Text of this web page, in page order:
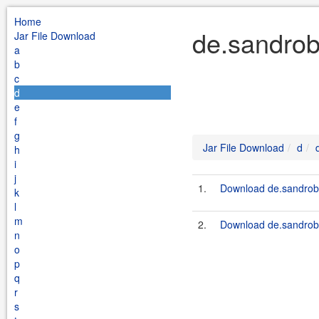
Home
Jar File Download
a
b
c
d
e
f
g
h
i
j
k
l
m
n
o
p
q
r
s
Jar File Download d
1. Download
2. Download